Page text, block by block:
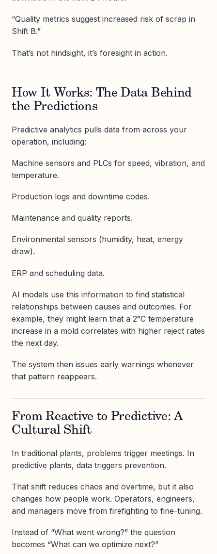
“Quality metrics suggest increased risk of scrap in
Shift B.”
That’s not hindsight, it’s foresight in action.
How It Works: The Data Behind
the Predictions
Predictive analytics pulls data from across your
operation, including:
Machine sensors and PLCs for speed, vibration, and
temperature.
Production logs and downtime codes.
Maintenance and quality reports.
Environmental sensors (humidity, heat, energy
draw).
ERP and scheduling data.
AI models use this information to find statistical
relationships between causes and outcomes. For
example, they might learn that a 2°C temperature
increase in a mold correlates with higher reject rates
the next day.
The system then issues early warnings whenever
that pattern reappears.
From Reactive to Predictive: A
Cultural Shift
In traditional plants, problems trigger meetings. In
predictive plants, data triggers prevention.
That shift reduces chaos and overtime, but it also
changes how people work. Operators, engineers,
and managers move from firefighting to fine-tuning.
Instead of “What went wrong?” the question
becomes “What can we optimize next?”